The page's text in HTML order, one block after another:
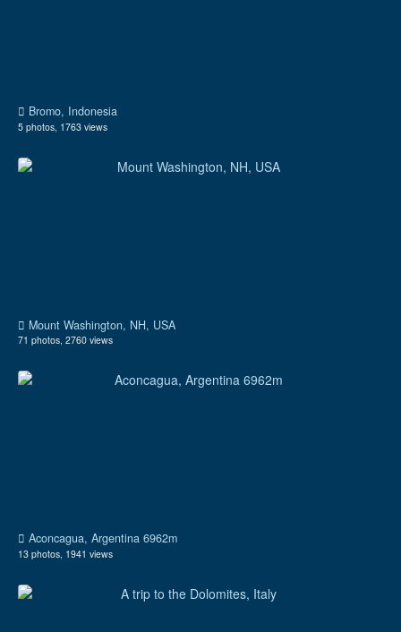
Bromo, Indonesia
5 photos, 1763 views
Mount Washington, NH, USA
71 photos, 2760 views
Aconcagua, Argentina 6962m
13 photos, 1941 views